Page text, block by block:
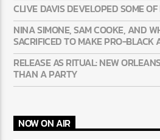
CLIVE DAVIS DEVELOPED SOME OF
NINA SIMONE, SAM COOKE, AND
SACRIFICED TO MAKE PRO-BLACK
RELEASE AS RITUAL: NEW
THAN A PARTY
NOW ON AIR